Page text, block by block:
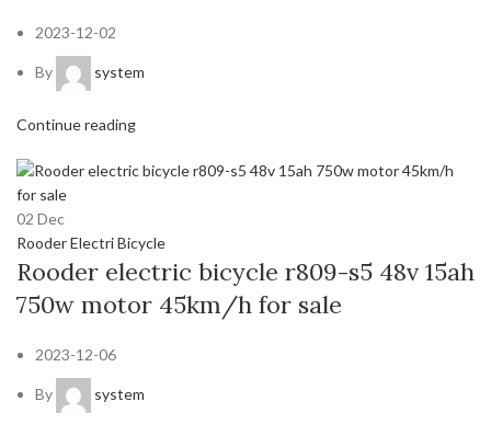
2023-12-02
By system
Continue reading
02 Dec
Rooder Electri Bicycle
Rooder electric bicycle r809-s5 48v 15ah
750w motor 45km/h for sale
2023-12-06
By system